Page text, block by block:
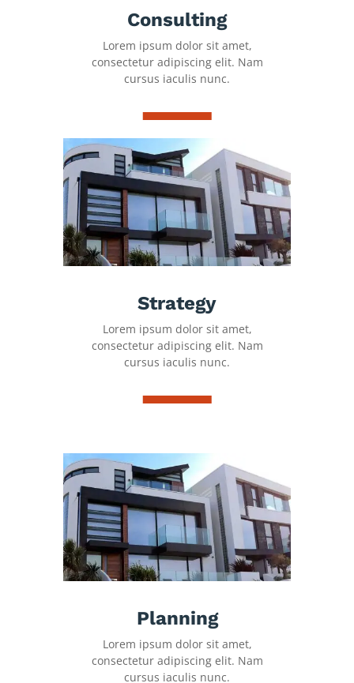
Consulting
Lorem ipsum dolor sit amet,
consectetur adipiscing elit. Nam
cursus iaculis nunc.
Strategy
Lorem ipsum dolor sit amet,
consectetur adipiscing elit. Nam
cursus iaculis nunc.
Planning
Lorem ipsum dolor sit amet,
consectetur adipiscing elit. Nam
cursus iaculis nunc.